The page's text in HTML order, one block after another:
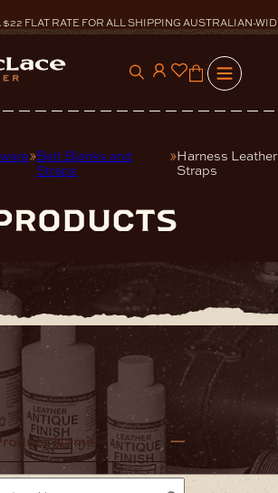
$22 FLAT RATE FOR ALL SHIPPING AUSTRALIAN-
0
Belt Blanks and
Straps
Harness Leather
Straps
Name
Home